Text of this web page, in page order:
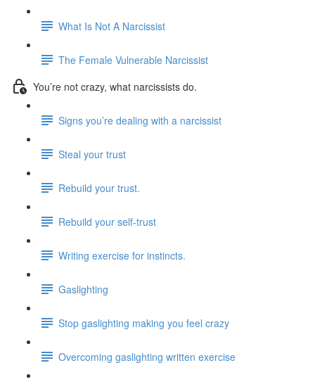
What Is Not A Narcissist
The Female Vulnerable Narcissist
You’re not crazy, what narcissists do.
Signs you’re dealing with a narcissist
Steal your trust
Rebuild your trust.
Rebuild your self-trust
Writing exercise for instincts.
Gaslighting
Stop gaslighting making you feel crazy
Overcoming gaslighting written exercise